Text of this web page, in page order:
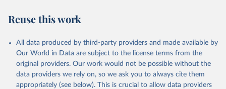
Reuse this work
All data produced by third-party providers and made available by
Our World in Data are subject to the license terms from the
original providers. Our work would not be possible without the
data providers we rely on, so we ask you to always cite them
appropriately (see below). This is crucial to allow data providers